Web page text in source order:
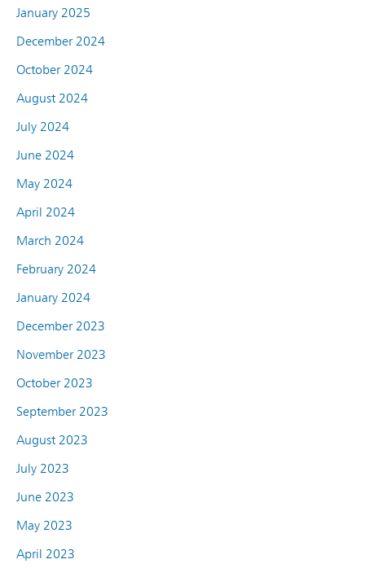
January 2025
December 2024
October 2024
August 2024
July 2024
June 2024
May 2024
April 2024
March 2024
February 2024
January 2024
December 2023
November 2023
October 2023
September 2023
August 2023
July 2023
June 2023
May 2023
April 2023